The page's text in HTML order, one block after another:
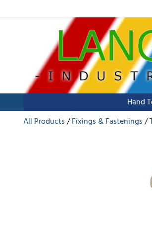
Hand
All Products
Fixings & Fastenings